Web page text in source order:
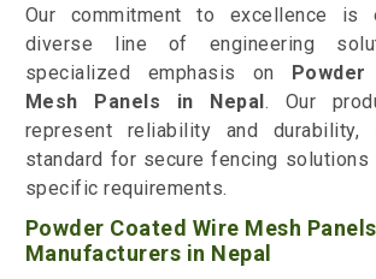
Our commitment to excellence is
diverse line of engineering
specialized emphasis on
Mesh Panels in Nepal. Our
represent reliability and
standard for secure fencing
specific requirements.
Powder Coated Wire Mesh Panels
Manufacturers in Nepal